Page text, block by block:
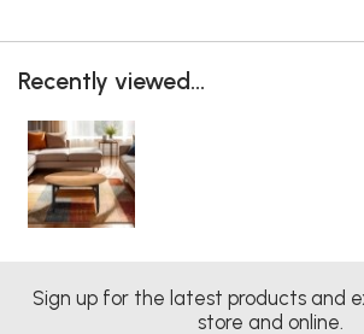
Recently viewed...
Sign up for the latest products and
store and online.